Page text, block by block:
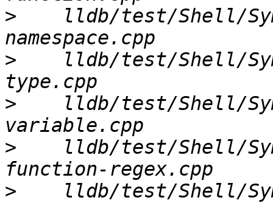
>
lldb/test/Shell/
>
lldb/test/Shell/
>
lldb/test/Shell/
>
lldb/test/Shell/
>
lldb/test/Shell/